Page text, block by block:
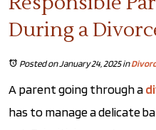
During a
Posted on January 24, 2025in
A parent going through a
has to manage a delicate